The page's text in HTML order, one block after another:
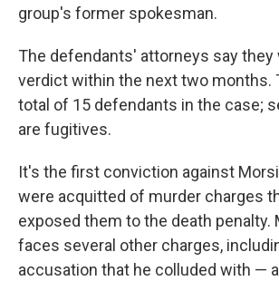
group's former spokesman.
The defendants' attorneys say they
verdict within the next two months.
total of 15 defendants in the case;
are fugitives.
It's the first conviction against
were acquitted of murder charges
exposed them to the death penalty.
faces several other charges,
accusation that he colluded with —